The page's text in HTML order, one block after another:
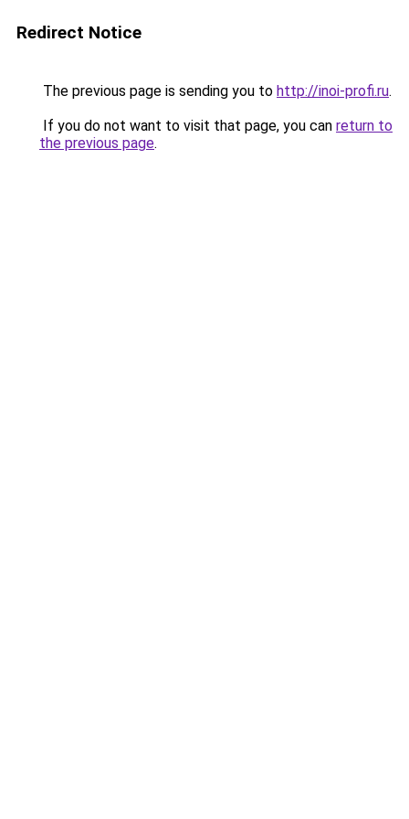
Redirect Notice
The previous page is sending you to http://inoi-profi.ru.
If you do not want to visit that page, you can return to
the previous page.